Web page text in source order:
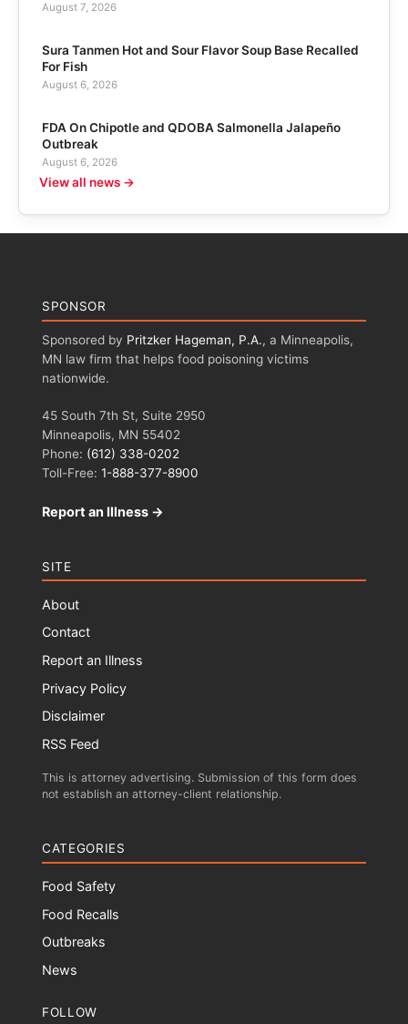
August 7, 2026
Sura Tanmen Hot and Sour Flavor Soup Base Recalled
For Fish
August 6, 2026
FDA On Chipotle and QDOBA Salmonella Jalapeño
Outbreak
August 6, 2026
View all news →
SPONSOR
Sponsored by Pritzker Hageman, P.A., a Minneapolis,
MN law firm that helps food poisoning victims
nationwide.
45 South 7th St, Suite 2950
Minneapolis, MN 55402
Phone: (612) 338-0202
Toll-Free: 1-888-377-8900
Report an Illness →
SITE
About
Contact
Report an Illness
Privacy Policy
Disclaimer
RSS Feed
This is attorney advertising. Submission of this form does
not establish an attorney-client relationship.
CATEGORIES
Food Safety
Food Recalls
Outbreaks
News
FOLLOW